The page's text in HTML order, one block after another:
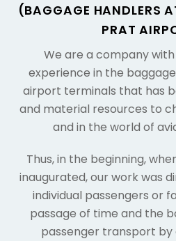
(BAGGAGE HANDLERS
PRAT
We are a company
experience in the
airport terminals that has
and material resources to
and in the world of
Thus, in the beginning,
inaugurated, our work was
individual passengers or
passage of time and the
passenger transport by